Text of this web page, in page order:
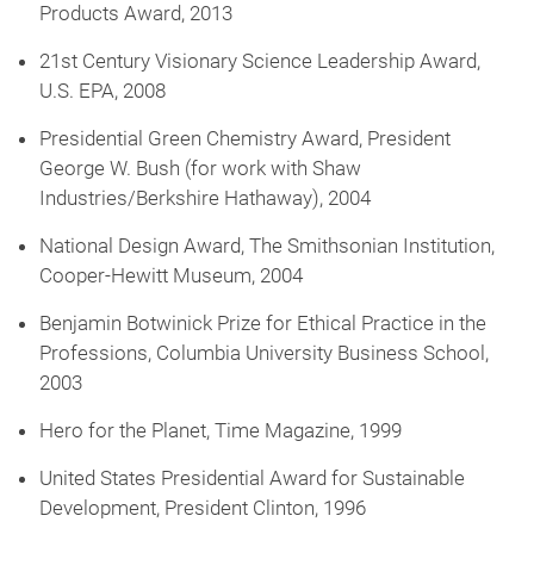
Products Award, 2013
21st Century Visionary Science Leadership Award,
U.S. EPA, 2008
Presidential Green Chemistry Award, President
George W. Bush (for work with Shaw
Industries/Berkshire Hathaway), 2004
National Design Award, The Smithsonian Institution,
Cooper-Hewitt Museum, 2004
Benjamin Botwinick Prize for Ethical Practice in the
Professions, Columbia University Business School,
2003
Hero for the Planet, Time Magazine, 1999
United States Presidential Award for Sustainable
Development, President Clinton, 1996